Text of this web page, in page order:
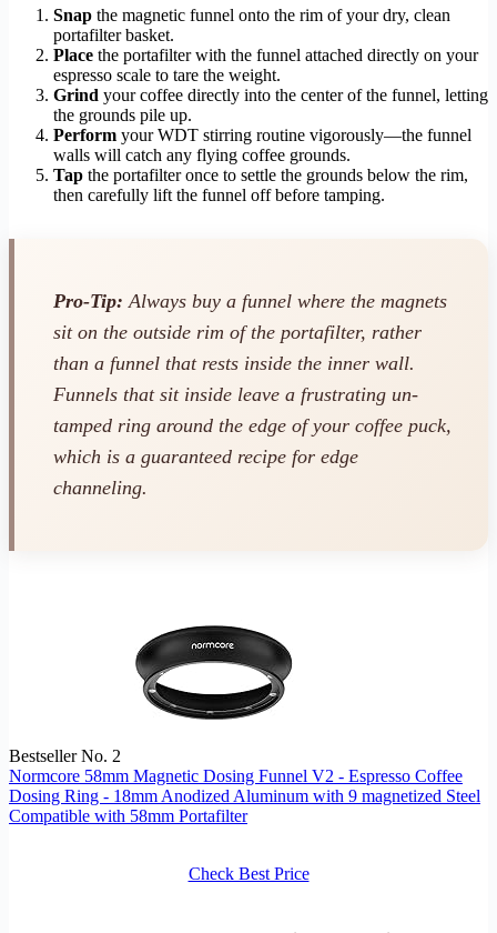
Snap the magnetic funnel onto the rim of your dry, clean
portafilter basket.
Place the portafilter with the funnel attached directly on your
espresso scale to tare the weight.
Grind your coffee directly into the center of the funnel, letting
the grounds pile up.
Perform your WDT stirring routine vigorously—the funnel
walls will catch any flying coffee grounds.
Tap the portafilter once to settle the grounds below the rim,
then carefully lift the funnel off before tamping.
Pro-Tip: Always buy a funnel where the magnets
sit on the outside rim of the portafilter, rather
than a funnel that rests inside the inner wall.
Funnels that sit inside leave a frustrating un-
tamped ring around the edge of your coffee puck,
which is a guaranteed recipe for edge
channeling.
Bestseller No. 2
Normcore 58mm Magnetic Dosing Funnel V2 - Espresso Coffee
Dosing Ring - 18mm Anodized Aluminum with 9 magnetized Steel
Compatible with 58mm Portafilter
Check Best Price